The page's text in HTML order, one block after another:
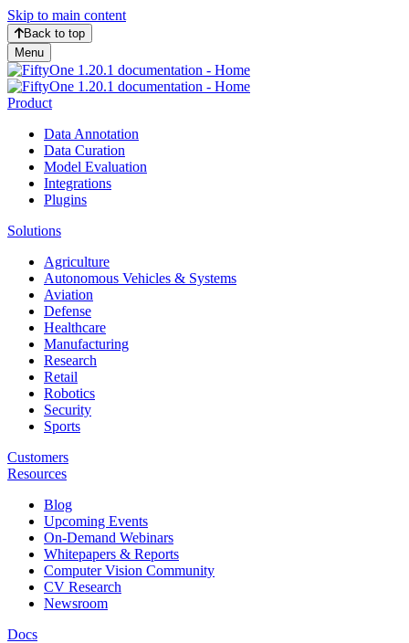
Skip to main content
Back to top
Menu
Product
Data Annotation
Data Curation
Model Evaluation
Integrations
Plugins
Solutions
Agriculture
Autonomous Vehicles & Systems
Aviation
Defense
Healthcare
Manufacturing
Research
Retail
Robotics
Security
Sports
Customers
Resources
Blog
Upcoming Events
On-Demand Webinars
Whitepapers & Reports
Computer Vision Community
CV Research
Newsroom
Docs